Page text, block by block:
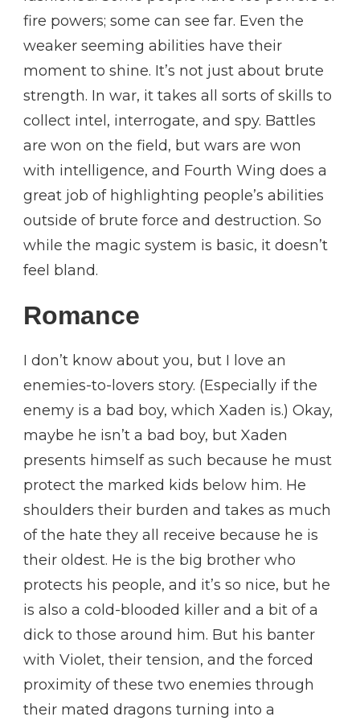
fire powers; some can see far. Even the
weaker seeming abilities have their
moment to shine. It’s not just about brute
strength. In war, it takes all sorts of skills to
collect intel, interrogate, and spy. Battles
are won on the field, but wars are won
with intelligence, and Fourth Wing does a
great job of highlighting people’s abilities
outside of brute force and destruction. So
while the magic system is basic, it doesn’t
feel bland.
Romance
I don’t know about you, but I love an
enemies-to-lovers story. (Especially if the
enemy is a bad boy, which Xaden is.) Okay,
maybe he isn’t a bad boy, but Xaden
presents himself as such because he must
protect the marked kids below him. He
shoulders their burden and takes as much
of the hate they all receive because he is
their oldest. He is the big brother who
protects his people, and it’s so nice, but he
is also a cold-blooded killer and a bit of a
dick to those around him. But his banter
with Violet, their tension, and the forced
proximity of these two enemies through
their mated dragons turning into a